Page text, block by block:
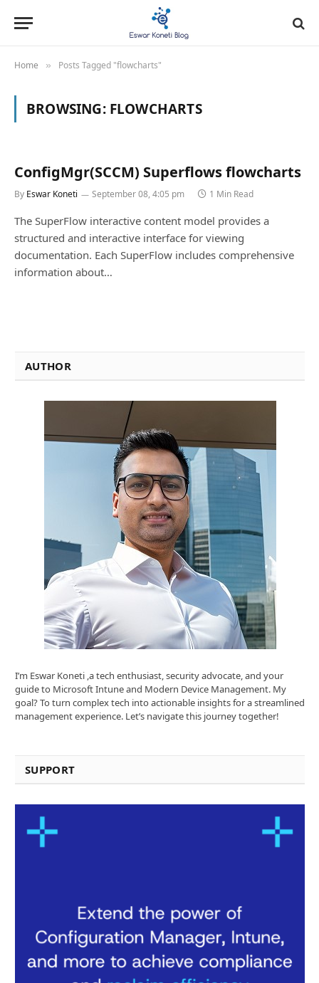
Home » Posts Tagged "flowcharts"
BROWSING: FLOWCHARTS
ConfigMgr(SCCM) Superflows flowcharts
By Eswar Koneti September 08, 4:05 pm 1 Min Read
The SuperFlow interactive content model provides a
structured and interactive interface for viewing
documentation. Each SuperFlow includes comprehensive
information about…
AUTHOR
I’m Eswar Koneti ,a tech enthusiast, security advocate, and your
guide to Microsoft Intune and Modern Device Management. My
goal? To turn complex tech into actionable insights for a streamlined
management experience. Let’s navigate this journey together!
SUPPORT